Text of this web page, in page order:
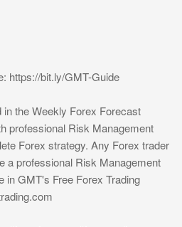
https://bit.ly/GMT-Guide
the Weekly Forex Forecast
professional Risk Management
Forex strategy. Any Forex trader
a professional Risk Management
in GMT's Free Forex Trading